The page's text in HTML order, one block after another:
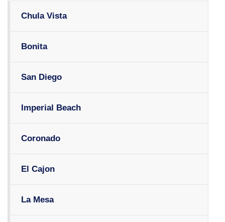
Chula Vista
Bonita
San Diego
Imperial Beach
Coronado
El Cajon
La Mesa